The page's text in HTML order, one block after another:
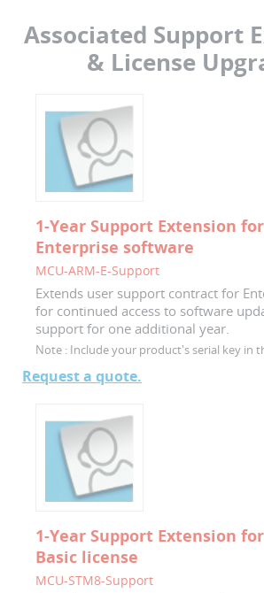
Associated Support
& License
1-Year Support Extension
Enterprise software
MCU-ARM-E-Support
Extends user support contract for
for continued access to software
support for one additional year.
Note : Include your product's serial key in
Request a quote.
1-Year Support Extension for
Basic license
MCU-STM8-Support